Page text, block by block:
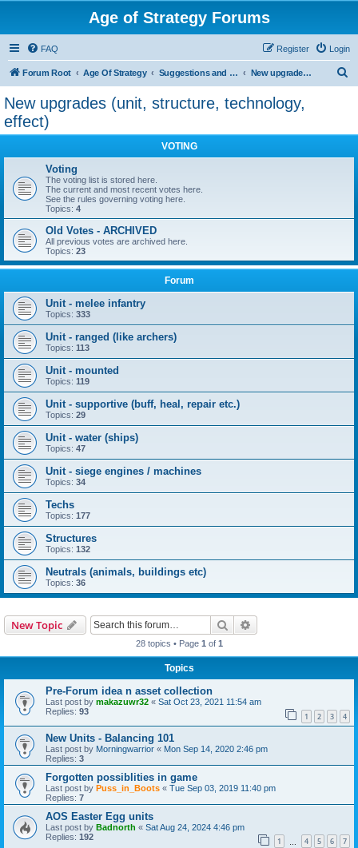
Age of Strategy Forums
FAQ Login
Register
Forum Root Age Of Strategy Suggestions and Ideas (Design leader: Endru1241) New upgrades (unit, structure, technology, effect)
New upgrades (unit, structure, technology,
effect)
VOTING
Voting
The voting list is stored here.
The current and most recent votes here.
See the rules governing voting here.
Topics: 4
Old Votes - ARCHIVED
All previous votes are archived here.
Topics: 23
Forum
Unit - melee infantry
Topics: 333
Unit - ranged (like archers)
Topics: 113
Unit - mounted
Topics: 119
Unit - supportive (buff, heal, repair etc.)
Topics: 29
Unit - water (ships)
Topics: 47
Unit - siege engines / machines
Topics: 34
Techs
Topics: 177
Structures
Topics: 132
Neutrals (animals, buildings etc)
Topics: 36
New Topic Search
28 topics • Page 1 of 1
Topics
Pre-Forum idea n asset collection
Last post by makazuwr32 « Sat Oct 23, 2021 11:54 am
Replies: 93 1 2 3 4
New Units - Balancing 101
Last post by Morningwarrior « Mon Sep 14, 2020 2:46 pm
Replies: 3
Forgotten possiblities in game
Last post by Puss_in_Boots « Tue Sep 03, 2019 11:40 pm
Replies: 7
AOS Easter Egg units
Last post by Badnorth « Sat Aug 24, 2024 4:46 pm
Replies: 192 1 4 5 6 7